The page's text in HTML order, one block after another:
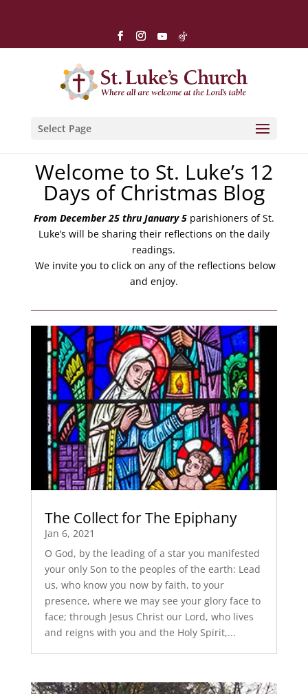
Select Page
Welcome to St. Luke’s 12
Days of Christmas Blog
From December 25 thru January 5parishioners of St.
Luke’s will be sharing their reflections on the daily
readings.
We invite you to click on any of the reflections below
and enjoy.
The Collect for The Epiphany
Jan 6, 2021
O God, by the leading of a star you manifested
your only Son to the peoples of the earth: Lead
us, who know you now by faith, to your
presence, where we may see your glory face to
face; through Jesus Christ our Lord, who lives
and reigns with you and the Holy Spirit,...